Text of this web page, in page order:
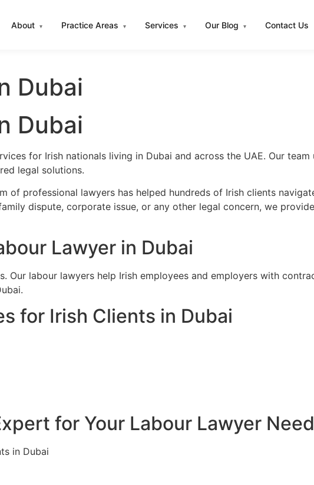
About ▾ Practice Areas ▾ Services ▾ Our Blog ▾ Contact Us
Dubai
Dubai
for Irish nationals living in Dubai and across the UAE. Our team
legal solutions.
of professional lawyers has helped hundreds of Irish clients
dispute, corporate issue, or any other legal concern, we
Lawyer in Dubai
Our labour lawyers help Irish employees and employers with
for Irish Clients in Dubai
for Your Labour Lawyer
in Dubai